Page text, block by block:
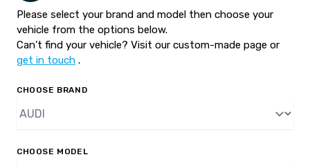
Please select your brand and model then choose your
vehicle from the options below.
Can’t find your vehicle? Visit our custom-made page or
get in touch .
CHOOSE BRAND
CHOOSE MODEL